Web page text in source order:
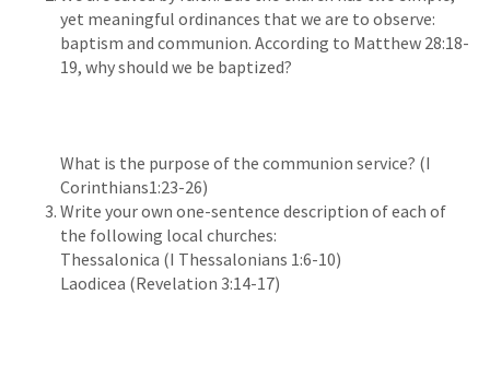
yet meaningful ordinances that we are to observe:
baptism and communion. According to Matthew 28:18-
19, why should we be baptized?
What is the purpose of the communion service? (I
Corinthians1:23-26)
Write your own one-sentence description of each of
the following local churches:
Thessalonica (I Thessalonians 1:6-10)
Laodicea (Revelation 3:14-17)